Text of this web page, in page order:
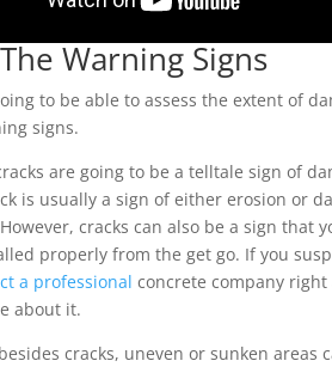
Warning Signs
to be able to assess the extent of
signs.
are going to be a telltale sign of
is usually a sign of either erosion or
cracks can also be a sign that
properly from the get go. If you
a professional concrete company right
about it.
cracks, uneven or sunken areas